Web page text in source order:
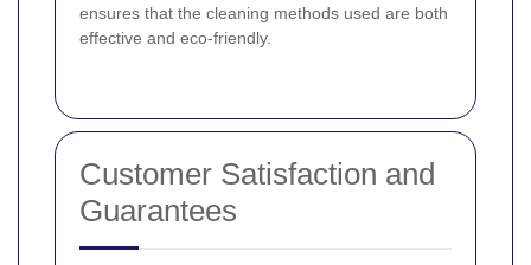
ensures that the cleaning methods used are both
effective and eco-friendly.
Customer Satisfaction and
Guarantees